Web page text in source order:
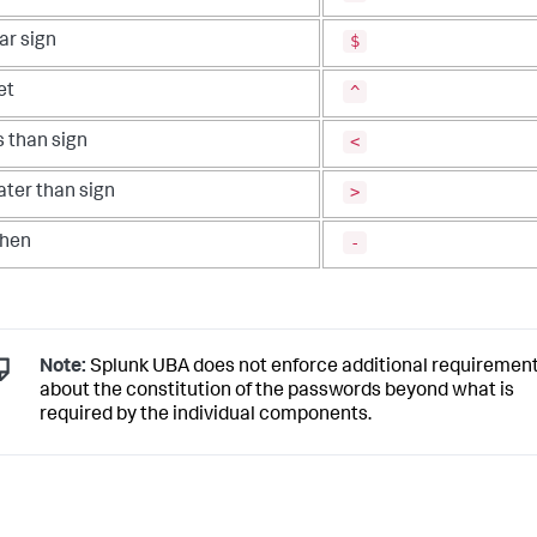
sign $
^
than sign <
than sign >
-
Note: Splunk UBA does not enforce additional
about the constitution of the passwords beyond what is
required by the individual components.